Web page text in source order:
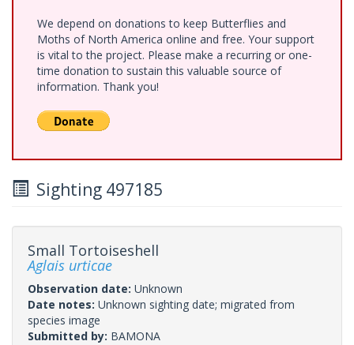
We depend on donations to keep Butterflies and
Moths of North America online and free. Your support
is vital to the project. Please make a recurring or one-
time donation to sustain this valuable source of
information. Thank you!
Sighting 497185
Small Tortoiseshell
Aglais urticae
Observation date: Unknown
Date notes: Unknown sighting date; migrated from
species image
Submitted by: BAMONA